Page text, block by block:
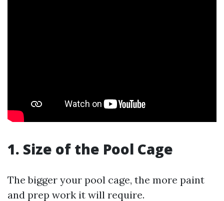
1. Size of the Pool Cage
The bigger your pool cage, the more paint
and prep work it will require.